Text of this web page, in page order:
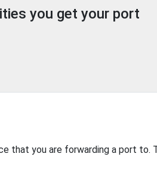
you get your port
that you are forwarding a port to.